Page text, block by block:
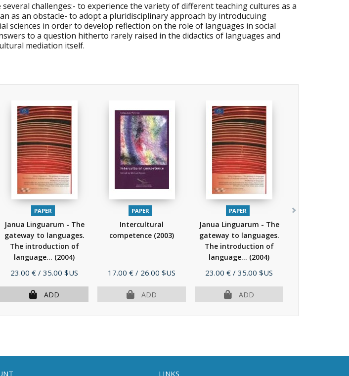
challenges:- to experience the variety of different teaching cultures as a
as an obstacle- to adopt a pluridisciplinary approach by introducuing
sciences in order to develop reflection on the role of languages in social
to a question hitherto rarely raised in the didactics of languages and
mediation itself.
PAPER
Janua Linguarum - The
gateway to languages.
The introduction of
language... (2004)
Price
23.00 € / 35.00 $US
ADD
PAPER
Intercultural
competence (2003)
Price
17.00 € / 26.00 $US
ADD
PAPER
Janua Linguarum - The
gateway to languages.
The introduction of
language... (2004)
Price
23.00 € / 35.00 $US
ADD
LINKS